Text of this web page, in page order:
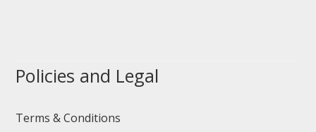
Policies and Legal
Terms & Conditions